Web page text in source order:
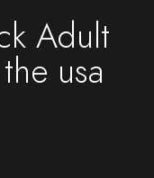
Adult
usa